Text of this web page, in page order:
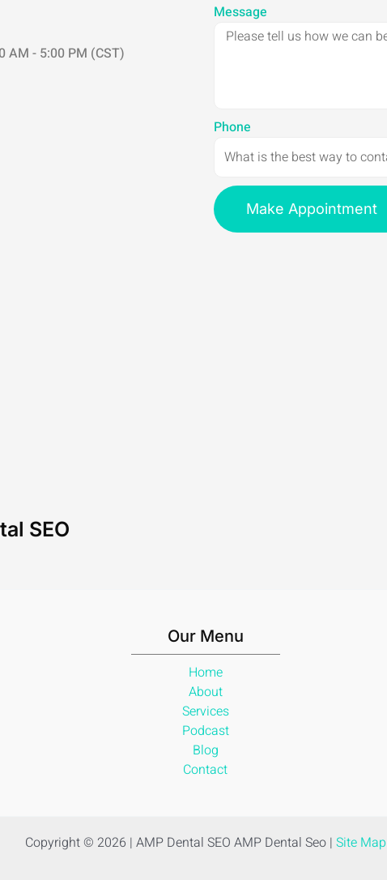
AM - 5:00 PM (CST)
Message
Phone
Make Appointment
SEO
Our Menu
Home
About
Services
Podcast
Blog
Contact
Copyright © 2026 | AMP Dental SEO AMP Dental Seo | Site Map